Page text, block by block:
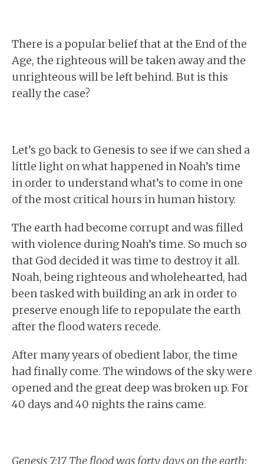
There is a popular belief that at the End of the
Age, the righteous will be taken away and the
unrighteous will be left behind. But is this
really the case?
Let’s go back to Genesis to see if we can shed a
little light on what happened in Noah’s time
in order to understand what’s to come in one
of the most critical hours in human history.
The earth had become corrupt and was filled
with violence during Noah’s time. So much so
that God decided it was time to destroy it all.
Noah, being righteous and wholehearted, had
been tasked with building an ark in order to
preserve enough life to repopulate the earth
after the flood waters recede.
After many years of obedient labor, the time
had finally come. The windows of the sky were
opened and the great deep was broken up. For
40 days and 40 nights the rains came.
Genesis 7:17 The flood was forty days on the earth;